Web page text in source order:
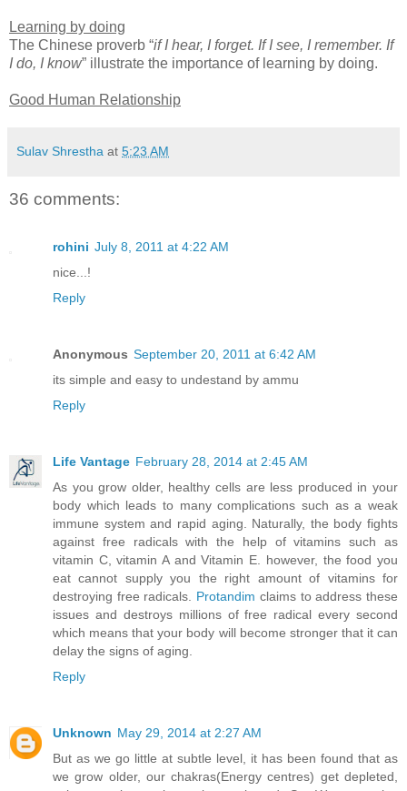
Learning by doing
The Chinese proverb “if I hear, I forget. If I see, I remember. If
I do, I know” illustrate the importance of learning by doing.
Good Human Relationship
Sulav Shrestha at 5:23 AM
36 comments:
rohini July 8, 2011 at 4:22 AM
nice...!
Reply
Anonymous September 20, 2011 at 6:42 AM
its simple and easy to undestand by ammu
Reply
Life Vantage February 28, 2014 at 2:45 AM
As you grow older, healthy cells are less produced in your
body which leads to many complications such as a weak
immune system and rapid aging. Naturally, the body fights
against free radicals with the help of vitamins such as
vitamin C, vitamin A and Vitamin E. however, the food you
eat cannot supply you the right amount of vitamins for
destroying free radicals. Protandim claims to address these
issues and destroys millions of free radical every second
which means that your body will become stronger that it can
delay the signs of aging.
Reply
Unknown May 29, 2014 at 2:27 AM
But as we go little at subtle level, it has been found that as
we grow older, our chakras(Energy centres) get depleted,